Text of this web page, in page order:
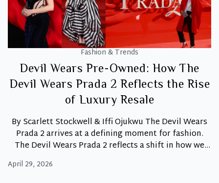
Fashion & Trends
Devil Wears Pre-Owned: How The
Devil Wears Prada 2 Reflects the Rise
of Luxury Resale
By Scarlett Stockwell & Iffi Ojukwu The Devil Wears
Prada 2 arrives at a defining moment for fashion.
The Devil Wears Prada 2 reflects a shift in how we
view luxury today. Moreover, luxury fashion is no
longer only about buying new. Instead, it is about
April 29, 2026